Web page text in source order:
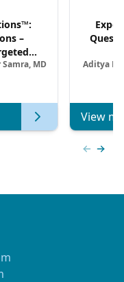
–
MD
Aditya
View